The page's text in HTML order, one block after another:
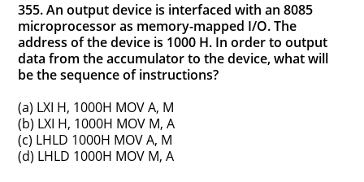
355. An output device is interfaced with an 8085
microprocessor as memory-mapped I/O. The
address of the device is 1000 H. In order to output
data from the accumulator to the device, what will
be the sequence of instructions?
(a) LXI H, 1000H MOV A, M
(b) LXI H, 1000H MOV M, A
(c) LHLD 1000H MOV A, M
(d) LHLD 1000H MOV M, A